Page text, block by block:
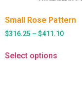
Small Rose Pattern
$316.25 – $411.10
Select options